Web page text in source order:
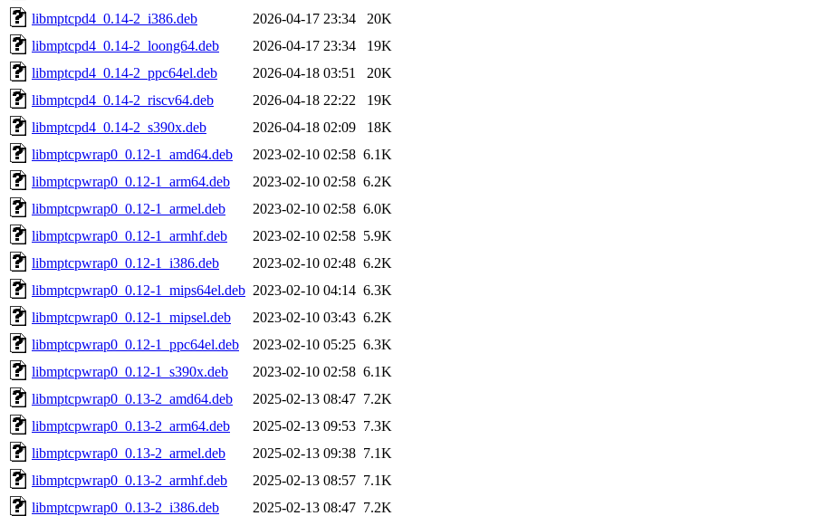
libmptcpd4_0.14-2_i386.deb
2026-04-17 23:34
20K
libmptcpd4_0.14-2_loong64.deb
2026-04-17 23:34
19K
libmptcpd4_0.14-2_ppc64el.deb
2026-04-18 03:51
20K
libmptcpd4_0.14-2_riscv64.deb
2026-04-18 22:22
19K
libmptcpd4_0.14-2_s390x.deb
2026-04-18 02:09
18K
libmptcpwrap0_0.12-1_amd64.deb
2023-02-10 02:58 6.1K
libmptcpwrap0_0.12-1_arm64.deb
2023-02-10 02:58 6.2K
libmptcpwrap0_0.12-1_armel.deb
2023-02-10 02:58 6.0K
libmptcpwrap0_0.12-1_armhf.deb
2023-02-10 02:58 5.9K
libmptcpwrap0_0.12-1_i386.deb
2023-02-10 02:48 6.2K
libmptcpwrap0_0.12-1_mips64el.deb 2023-02-10 04:14 6.3K
libmptcpwrap0_0.12-1_mipsel.deb
2023-02-10 03:43 6.2K
libmptcpwrap0_0.12-1_ppc64el.deb
2023-02-10 05:25 6.3K
libmptcpwrap0_0.12-1_s390x.deb
2023-02-10 02:58 6.1K
libmptcpwrap0_0.13-2_amd64.deb
2025-02-13 08:47 7.2K
libmptcpwrap0_0.13-2_arm64.deb
2025-02-13 09:53 7.3K
libmptcpwrap0_0.13-2_armel.deb
2025-02-13 09:38 7.1K
libmptcpwrap0_0.13-2_armhf.deb
2025-02-13 08:57 7.1K
libmptcpwrap0_0.13-2_i386.deb
2025-02-13 08:47 7.2K